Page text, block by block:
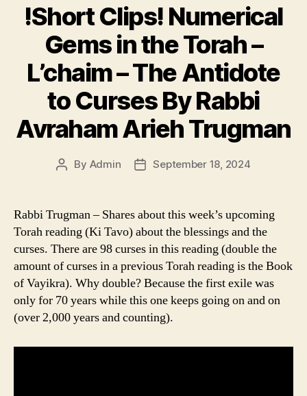
!Short Clips! Numerical
Gems in the Torah –
L’chaim – The Antidote
to Curses By Rabbi
Avraham Arieh Trugman
Post
By Admin
PostSeptember 18, 2024
Rabbi Trugman – Shares about this week’s upcoming
Torah reading (Ki Tavo) about the blessings and the
curses. There are 98 curses in this reading (double the
amount of curses in a previous Torah reading is the Book
of Vayikra). Why double? Because the first exile was
only for 70 years while this one keeps going on and on
(over 2,000 years and counting).